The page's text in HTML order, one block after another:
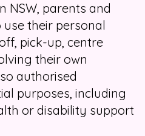
NSW, parents and
their personal
pick-up, centre
their own
authorised
purposes, including
or disability support